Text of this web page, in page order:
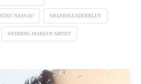
NASSAU SHANISKA ADDERLEY
WEDDING MAKEUP ARTIST